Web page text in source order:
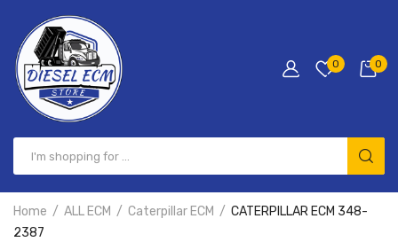
0 0
Home ALL ECM Caterpillar ECM
CATERPILLAR ECM 348-
2387